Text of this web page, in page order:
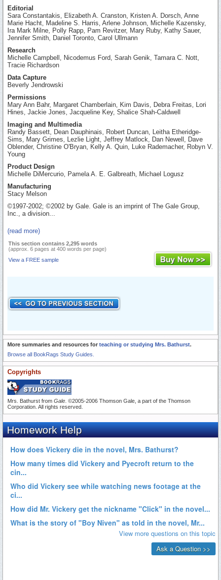
Editorial
Sara Constantakis, Elizabeth A. Cranston, Kristen A. Dorsch, Anne
Marie Hacht, Madeline S. Harris, Arlene Johnson, Michelle Kazensky,
Ira Mark Milne, Polly Rapp, Pam Revitzer, Mary Ruby, Kathy Sauer,
Jennifer Smith, Daniel Toronto, Carol Ullmann
Research
Michelle Campbell, Nicodemus Ford, Sarah Genik, Tamara C. Nott,
Tracie Richardson
Data Capture
Beverly Jendrowski
Permissions
Mary Ann Bahr, Margaret Chamberlain, Kim Davis, Debra Freitas, Lori
Hines, Jackie Jones, Jacqueline Key, Shalice Shah-Caldwell
Imaging and Multimedia
Randy Bassett, Dean Dauphinais, Robert Duncan, Leitha Etheridge-
Sims, Mary Grimes, Lezlie Light, Jeffrey Matlock, Dan Newell, Dave
Oblender, Christine O'Bryan, Kelly A. Quin, Luke Rademacher, Robyn V.
Young
Product Design
Michelle DiMercurio, Pamela A. E. Galbreath, Michael Logusz
Manufacturing
Stacy Melson
©1997-2002; ©2002 by Gale. Gale is an imprint of The Gale Group,
Inc., a division...
(read more)
This section contains 2,295 words
(approx. 6 pages at 400 words per page)
View a FREE sample
More summaries and resources for teaching or studying Mrs. Bathurst.
Browse all BookRags Study Guides.
Copyrights
Mrs. Bathurst from Gale . ©2005-2006 Thomson Gale, a part of the Thomson
Corporation. All rights reserved.